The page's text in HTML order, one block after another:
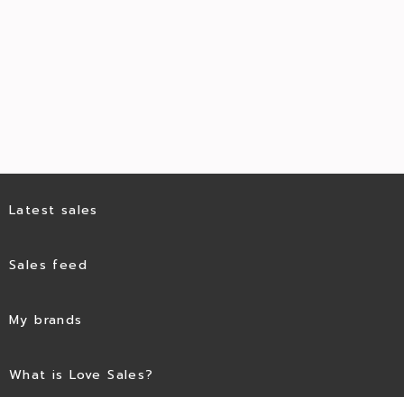
Latest sales
Sales feed
My brands
What is Love Sales?